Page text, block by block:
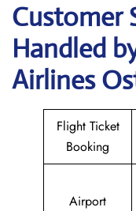
Customer
Handled
Airlines
Flight Ticket
Booking
Airport